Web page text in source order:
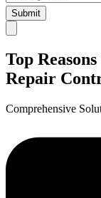
Submit
Top
Repair
Comprehensive